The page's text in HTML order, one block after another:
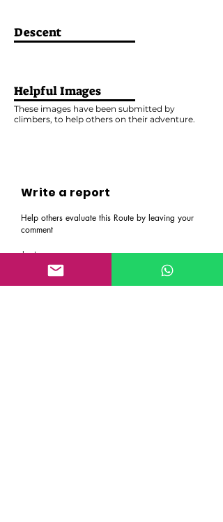
Descent
Helpful Images
These images have been submitted by
climbers, to help others on their adventure.
Write a report
Help others evaluate this Route by leaving your
comment
Last name